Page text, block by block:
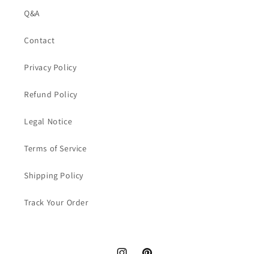
Q&A
Contact
Privacy Policy
Refund Policy
Legal Notice
Terms of Service
Shipping Policy
Track Your Order